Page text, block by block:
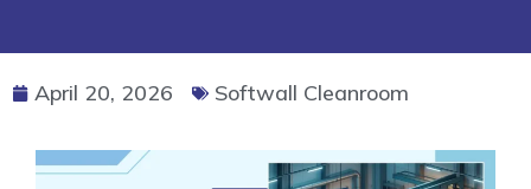
April 20, 2026 Softwall Cleanroom